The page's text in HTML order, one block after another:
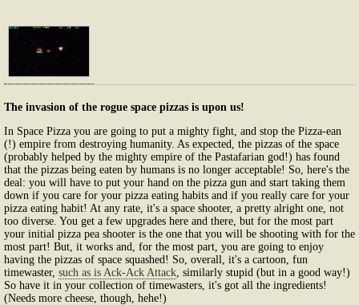
The invasion of the rogue space pizzas is upon us!
In Space Pizza you are going to put a mighty fight, and stop the Pizza-ean
(!) empire from destroying humanity. As expected, the pizzas of the space
(probably helped by the mighty empire of the Pastafarian god!) has found
that the pizzas being eaten by humans is no longer acceptable! So, here's the
deal: you will have to put your hand on the pizza gun and start taking them
down if you care for your pizza eating habits and if you really care for your
pizza eating habit! At any rate, it's a space shooter, a pretty alright one, not
too diverse. You get a few upgrades here and there, but for the most part
your initial pizza pea shooter is the one that you will be shooting with for the
most part! But, it works and, for the most part, you are going to enjoy
having the pizzas of space squashed! So, overall, it's a cartoon, fun
timewaster, such as is Ack-Ack Attack , similarly stupid (but in a good way!)
So have it in your collection of timewasters, it's got all the ingredients!
(Needs more cheese, though, hehe!)